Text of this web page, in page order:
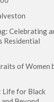
Celebrating
Residential
of Women
Life for Black